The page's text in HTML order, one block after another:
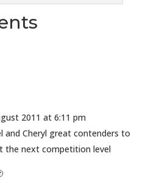
2011 at 6:11 pm
and Cheryl great contenders to
the next competition level